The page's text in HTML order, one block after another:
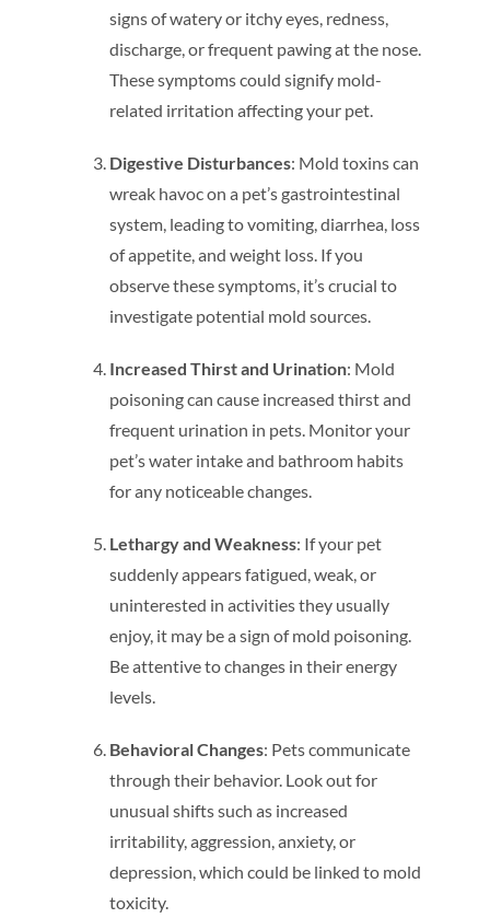
signs of watery or itchy eyes, redness,
discharge, or frequent pawing at the nose.
These symptoms could signify mold-
related irritation affecting your pet.
Digestive Disturbances: Mold toxins can
wreak havoc on a pet’s gastrointestinal
system, leading to vomiting, diarrhea, loss
of appetite, and weight loss. If you
observe these symptoms, it’s crucial to
investigate potential mold sources.
Increased Thirst and Urination: Mold
poisoning can cause increased thirst and
frequent urination in pets. Monitor your
pet’s water intake and bathroom habits
for any noticeable changes.
Lethargy and Weakness: If your pet
suddenly appears fatigued, weak, or
uninterested in activities they usually
enjoy, it may be a sign of mold poisoning.
Be attentive to changes in their energy
levels.
Behavioral Changes: Pets communicate
through their behavior. Look out for
unusual shifts such as increased
irritability, aggression, anxiety, or
depression, which could be linked to mold
toxicity.